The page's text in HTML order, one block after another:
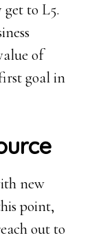
to L5.
of
goal in
new
point,
out to